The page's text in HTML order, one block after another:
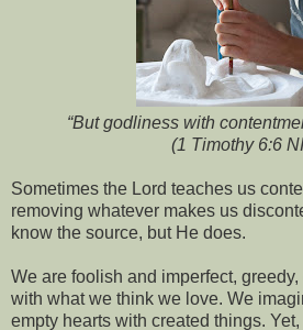
“But godliness with
(1 Timothy 6:6
Sometimes the Lord teaches us
removing whatever makes us
know the source, but He does.
We are foolish and imperfect,
with what we think we love. We
empty hearts with created things.